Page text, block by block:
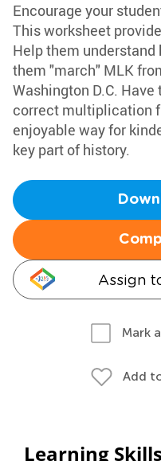
Encourage your
This worksheet
Help them
them "march" MLK
Washington D.C.
correct multiplication
enjoyable way for
key part of history.
Assign
Mark
Add
Learning Skills